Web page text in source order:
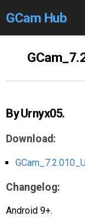
GCam Hub
Modders /Devs
Help
Links/Groups
Camera Fixes
By Urnyx05.
Download:
Changelog:
Android 9+.